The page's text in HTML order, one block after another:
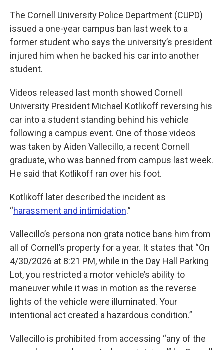
The Cornell University Police Department (CUPD)
issued a one-year campus ban last week to a
former student who says the university’s president
injured him when he backed his car into another
student.
Videos released last month showed Cornell
University President Michael Kotlikoff reversing his
car into a student standing behind his vehicle
following a campus event. One of those videos
was taken by Aiden Vallecillo, a recent Cornell
graduate, who was banned from campus last week.
He said that Kotlikoff ran over his foot.
Kotlikoff later described the incident as
“harassment and intimidation.”
Vallecillo’s persona non grata notice bans him from
all of Cornell’s property for a year. It states that “On
4/30/2026 at 8:21 PM, while in the Day Hall Parking
Lot, you restricted a motor vehicle’s ability to
maneuver while it was in motion as the reverse
lights of the vehicle were illuminated. Your
intentional act created a hazardous condition.”
Vallecillo is prohibited from accessing “any of the